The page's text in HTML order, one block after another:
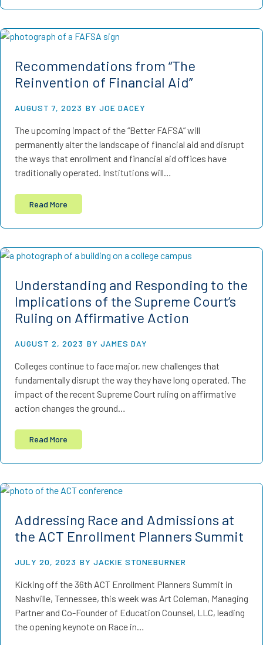
Recommendations from “The
Reinvention of Financial Aid”
AUGUST 7, 2023 BY JOE DACEY
The upcoming impact of the “Better FAFSA” will
permanently alter the landscape of financial aid and disrupt
the ways that enrollment and financial aid offices have
traditionally operated. Institutions will…
Read More
Understanding and Responding to the
Implications of the Supreme Court’s
Ruling on Affirmative Action
AUGUST 2, 2023 BY JAMES DAY
Colleges continue to face major, new challenges that
fundamentally disrupt the way they have long operated. The
impact of the recent Supreme Court ruling on affirmative
action changes the ground…
Read More
Addressing Race and Admissions at
the ACT Enrollment Planners Summit
JULY 20, 2023 BY JACKIE STONEBURNER
Kicking off the 36th ACT Enrollment Planners Summit in
Nashville, Tennessee, this week was Art Coleman, Managing
Partner and Co-Founder of Education Counsel, LLC, leading
the opening keynote on Race in…